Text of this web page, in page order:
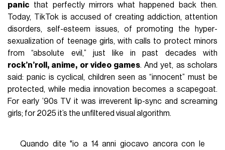
panic that perfectly mirrors what happened back then.
Today, TikTok is accused of creating addiction, attention
disorders, self-esteem issues, of promoting the hyper-
sexualization of teenage girls, with calls to protect minors
from “absolute evil,” just like in past decades with
rock’n’roll, anime, or video games. And yet, as scholars
said: panic is cyclical, children seen as “innocent” must be
protected, while media innovation becomes a scapegoat.
For early ’90s TV it was irreverent lip-sync and screaming
girls; for 2025 it’s the unfiltered visual algorithm.
Quando dite "io a 14 anni giocavo ancora con le